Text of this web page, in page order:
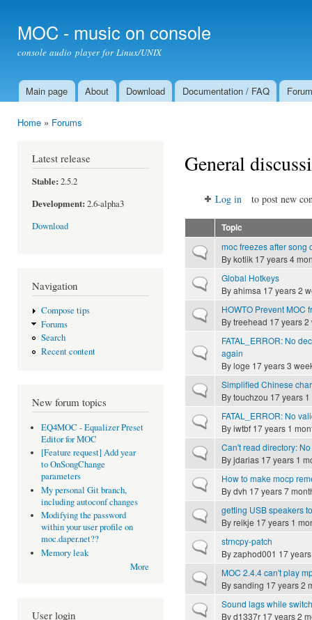
MOC - music on console
console audio player for Linux/UNIX
Main menu
Main page About Download Documentation / FAQ Forum
Home » Forums
Latest release
Stable: 2.5.2
Development: 2.6-alpha3
Download
Navigation
Compose tips
Forums
Search
Recent content
New forum topics
EQ4MOC - Equalizer Preset
Editor for MOC
[Feature request] Add year
to OnSongChange
parameters
My personal Git branch,
including autoconf changes
Modifying the password
within your user profile on
moc.daper.net??
Memory leak
More
User login
General
Log in to post new
Topic
Normal topicmoc freezes after song
Bykotlik 17 years 4
Normal topicGlobal Hotkeys
Byahimsa 17 years 2
Normal topicHOWTO Prevent MOC
Bytreehead 17 years
Normal topic
FATAL_ERROR: No
again
Byloge 17 years 3
Normal topicSimplified Chinese
Bytouchzou 17 years
Normal topicFATAL_ERROR: No
Byiwtbf 17 years 1
Normal topicCan't read directory:
Byjdarias 17 years 1
Normal topicHow to make mocp
Bydvh 17 years 7
Normal topicgetting USB speakers
Byreikje 17 years 1
Normal topicstrncpy-patch
Byzaphod001 17
Normal topicMOC 2.4.4 can't play
Bysanding 17 years 2
Normal topicSound lags while
Byd1337r 17 years 2